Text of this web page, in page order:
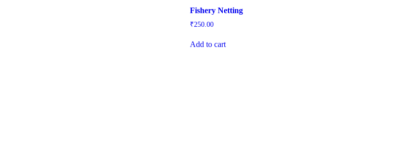
Fishery Netting
₹250.00
Add to cart